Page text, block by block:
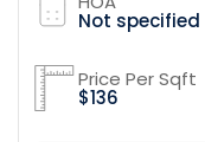
Not specified
Price Per Sqft
$136